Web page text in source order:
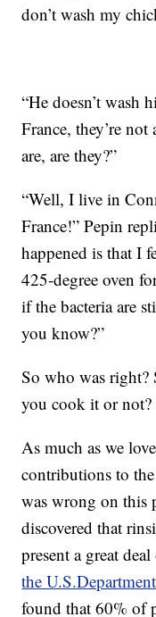
don’t wash my
“He doesn’t wash
France, they’re
are, are they?”
“Well, I live in
France!” Pepin
happened is that I
425-degree oven
if the bacteria are
you know?”
So who was right?
you cook it or not?
As much as we
contributions to
was wrong on this
discovered that
present a great
the
found that 60% of